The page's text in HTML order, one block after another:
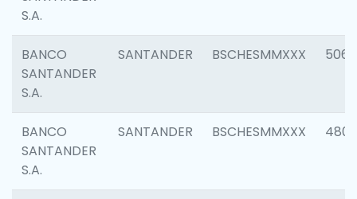
S.A.
BANCO
SANTANDER
S.A.
SANTANDER BSCHESMMXXX 5066
BANCO
SANTANDER
S.A.
SANTANDER BSCHESMMXXX 4803